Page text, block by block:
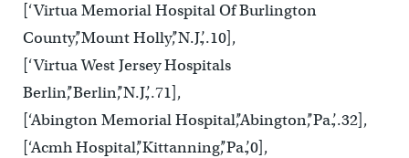
[‘Virtua Memorial Hospital Of Burlington
County’,’Mount Holly’,’N.J.’,.10],
[‘Virtua West Jersey Hospitals
Berlin’,’Berlin’,’N.J.’,.71],
[‘Abington Memorial Hospital’,’Abington’,’Pa.’,.32],
[‘Acmh Hospital’,’Kittanning’,’Pa.’,0],